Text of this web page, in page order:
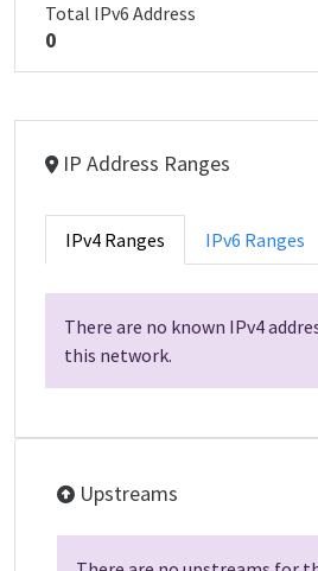
Total IPv6 Address
0
IP Address Ranges
IPv4 Ranges IPv6 Ranges
There are no known IPv4
this network.
Upstreams